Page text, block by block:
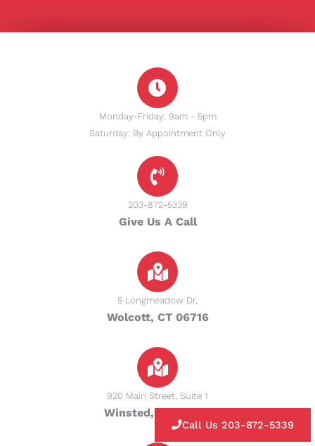
Monday-Friday: 9am - 5pm
Saturday: By Appointment Only
203-872-5339
Give Us A Call
5 Longmeadow Dr,
Wolcott, CT 06716
920 Main Street, Suite 1
Winsted, CT 06098
Call Us 203-872-5339